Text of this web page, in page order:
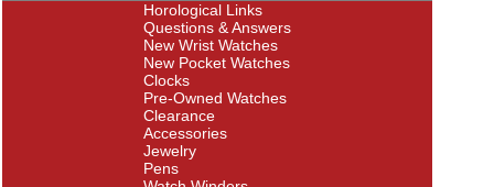
Horological Links
Questions & Answers
New Wrist Watches
New Pocket Watches
Clocks
Pre-Owned Watches
Clearance
Accessories
Jewelry
Pens